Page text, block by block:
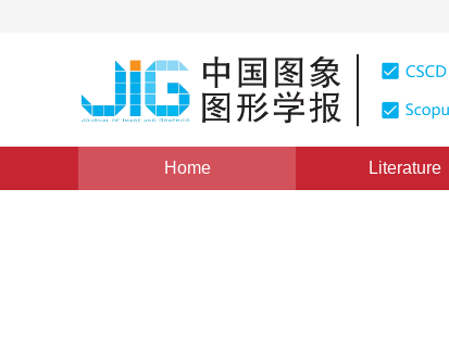
Home Literature